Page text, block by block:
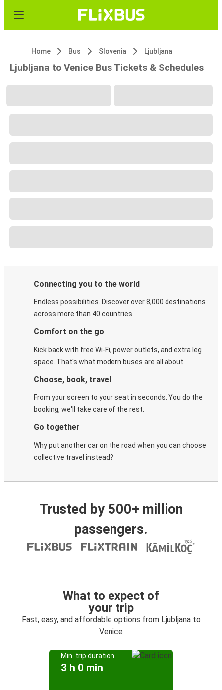
Home Bus Slovenia Ljubljana
Ljubljana to Venice Bus Tickets & Schedules
Connecting you to the world
Endless possibilities. Discover over 8,000 destinations
across more than 40 countries.
Comfort on the go
Kick back with free Wi-Fi, power outlets, and extra leg
space. That's what modern buses are all about.
Choose, book, travel
From your screen to your seat in seconds. You do the
booking, we'll take care of the rest.
Go together
Why put another car on the road when you can choose
collective travel instead?
Trusted by 500+ million
passengers.
What to expect of
your trip
Fast, easy, and affordable options from Ljubljana to
Venice
Min. trip duration
3 h 0 min